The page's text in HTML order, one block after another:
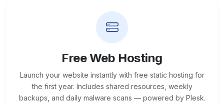
Free Web Hosting
Launch your website instantly with free static hosting for
the first year. Includes shared resources, weekly
backups, and daily malware scans — powered by Plesk.